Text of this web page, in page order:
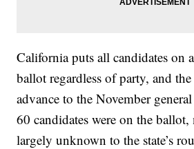
California puts all candidates on
ballot regardless of party, and
advance to the November
60 candidates were on the
largely unknown to the state’s